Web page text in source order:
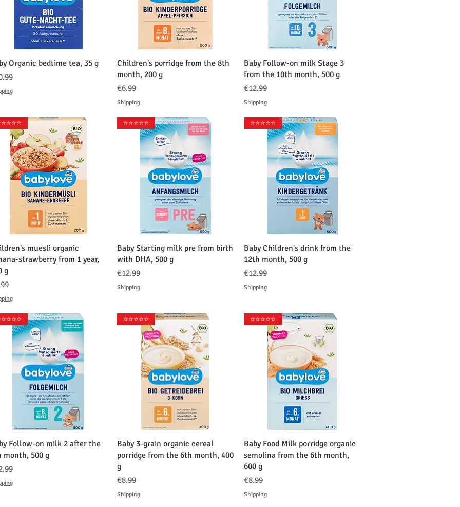
クイックビュー
Organic bedtime tea, 35 g
クイックビュー
Children's porridge from the 8th
month, 200 g
価格
€6.99
Shipping
クイックビュー
Baby Follow-on milk Stage 3
from the 10th month, 500 g
価格
€12.99
Shipping
クイックビュー
muesli organic
strawberry from 1 year,
g
クイックビュー
⭐️⭐️⭐️⭐️⭐️
Baby Starting milk pre from birth
with DHA, 500 g
価格
€12.99
Shipping
クイックビュー
⭐️⭐️⭐️⭐️⭐️
Baby Children's drink from the
12th month, 500 g
価格
€12.99
Shipping
クイックビュー
Follow-on milk 2 after the
month, 500 g
クイックビュー
⭐️⭐️⭐️⭐️⭐️
Baby 3-grain organic cereal
porridge from the 6th month, 400
g
価格
€8.99
Shipping
クイックビュー
⭐️⭐️⭐️⭐️⭐️
Baby Food Milk porridge organic
semolina from the 6th month,
600 g
価格
€8.99
Shipping